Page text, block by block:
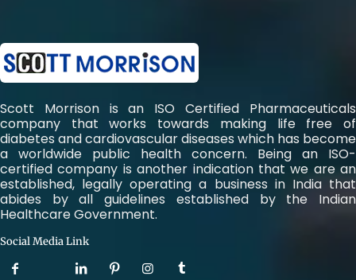
Scott Morrison is an ISO Certified Pharmaceuticals
company that works towards making life free of
diabetes and cardiovascular diseases which has become
a worldwide public health concern. Being an ISO-
certified company is another indication that we are an
established, legally operating a business in India that
abides by all guidelines established by the Indian
Healthcare Government.
Social Media Link